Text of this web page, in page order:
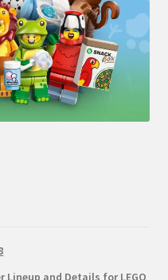
Lineup and Details for LEGO